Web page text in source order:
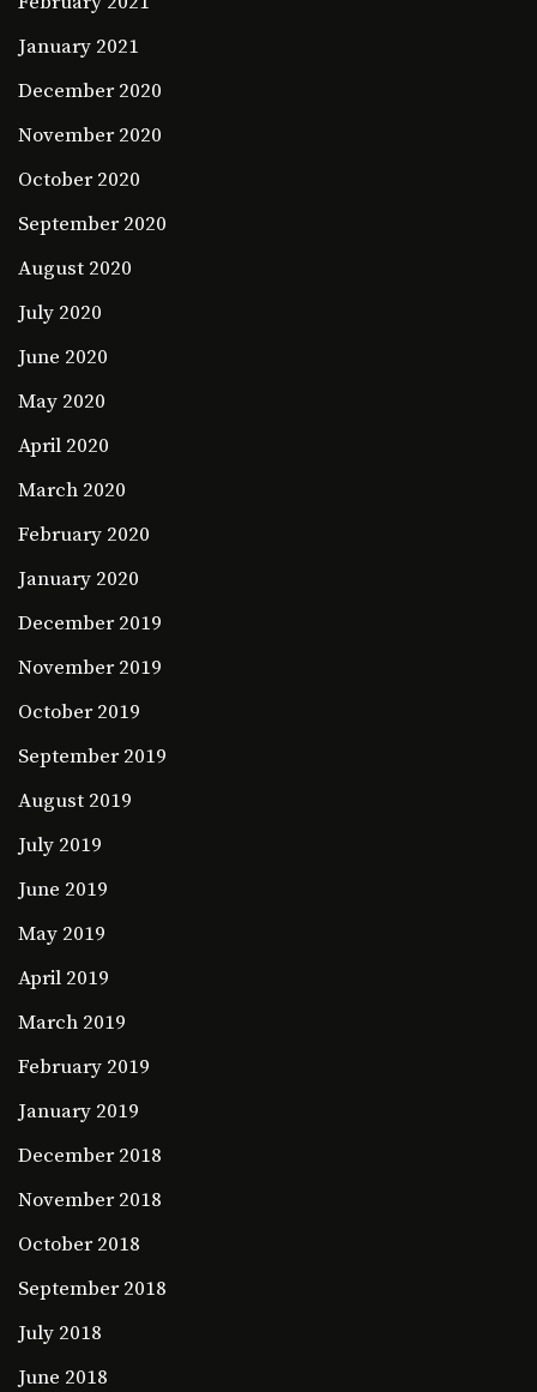
January 2021
December 2020
November 2020
October 2020
September 2020
August 2020
July 2020
June 2020
May 2020
April 2020
March 2020
February 2020
January 2020
December 2019
November 2019
October 2019
September 2019
August 2019
July 2019
June 2019
May 2019
April 2019
March 2019
February 2019
January 2019
December 2018
November 2018
October 2018
September 2018
July 2018
June 2018